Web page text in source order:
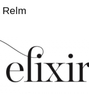
Relm